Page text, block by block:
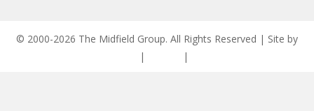
© 2000-2026 The Midfield Group. All Rights Reserved | Site by
| |